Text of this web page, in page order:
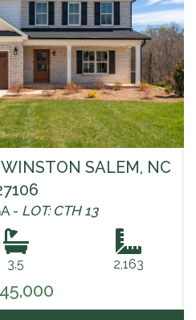
SALEM, NC
- LOT: CTH 13
3.5 2,163